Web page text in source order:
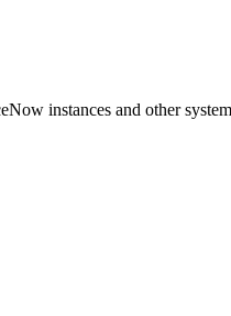
instances and other